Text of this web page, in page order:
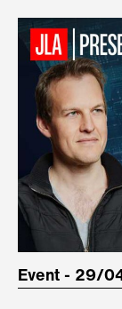
Event - 29/